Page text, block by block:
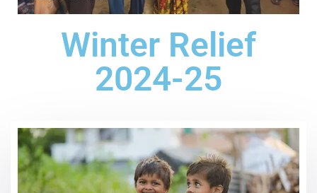
Winter Relief
2024-25